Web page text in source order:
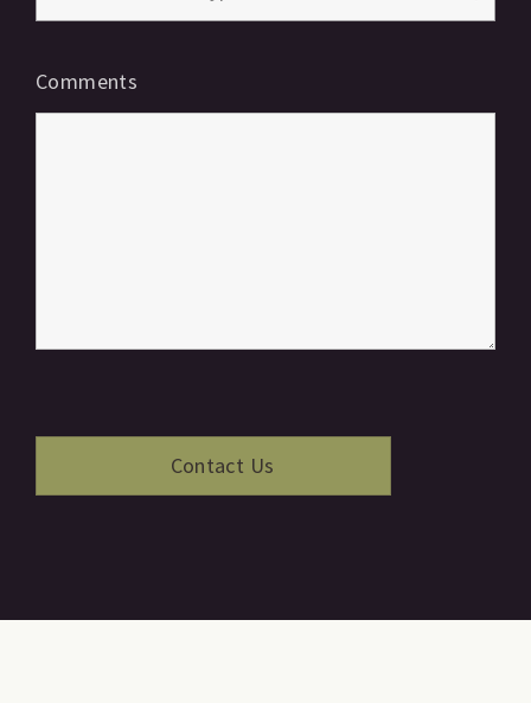
Comments